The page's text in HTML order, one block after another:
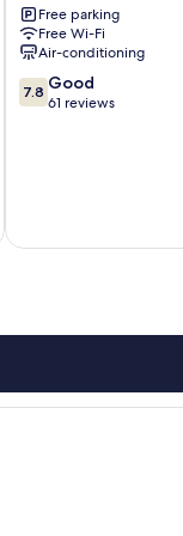
Free parking
Free Wi-Fi
Air-conditioning
7.8
out
7.8 Good
61 reviews